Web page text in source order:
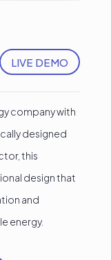
LIVE DEMO
company with
designed
this
design that
and
energy.